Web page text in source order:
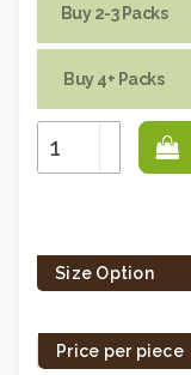
Buy 2-3 Packs
Buy 4+ Packs
Increase
Quantity:
Decrease
Quantity:
left
inSize Option
Price per piece